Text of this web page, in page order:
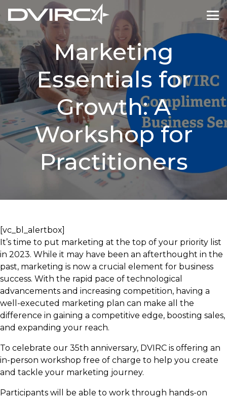
Marketing
Essentials for
Growth: A
Workshop for
Practitioners
[vc_bl_alertbox]
It’s time to put marketing at the top of your priority list
in 2023. While it may have been an afterthought in the
past, marketing is now a crucial element for business
success. With the rapid pace of technological
advancements and increasing competition, having a
well-executed marketing plan can make all the
difference in gaining a competitive edge, boosting sales,
and expanding your reach.
To celebrate our 35th anniversary, DVIRC is offering an
in-person workshop free of charge to help you create
and tackle your marketing journey.
Participants will be able to work through hands-on